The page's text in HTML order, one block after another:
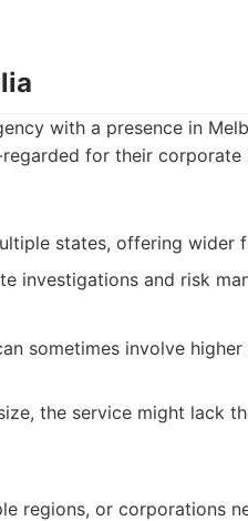
with a presence in
for their corporate
states, offering wider
investigations and risk
sometimes involve
the service might lack
regions, or corporations